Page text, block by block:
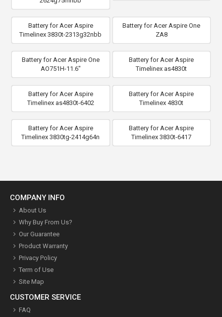
Battery for Acer Aspire
Timelinex 3830t-2313g32nbb
Battery for Acer Aspire One
ZA8
Battery for Acer Aspire One
AO751H-11.6"
Battery for Acer Aspire
Timelinex as4830t
Battery for Acer Aspire
Timelinex as4830t-6402
Battery for Acer Aspire
Timelinex 4830t
Battery for Acer Aspire
Timelinex 3830tg-2414g64n
Battery for Acer Aspire
Timelinex 3830t-6417
COMPANY INFO
About Us
Why Buy From Us?
Our Guarantee
Product Warranty
Privacy Policy
Term of Use
Site Map
CUSTOMER SERVICE
FAQ